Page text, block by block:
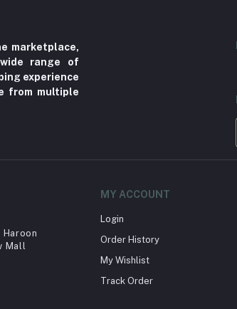
marketplace,
range of
experience
from multiple
Haroon
Mall
MY ACCOUNT
Login
Order History
My Wishlist
Track Order